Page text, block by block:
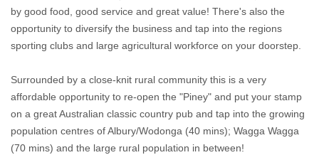
by good food, good service and great value! There's also the
opportunity to diversify the business and tap into the regions
sporting clubs and large agricultural workforce on your doorstep.
Surrounded by a close-knit rural community this is a very
affordable opportunity to re-open the "Piney" and put your stamp
on a great Australian classic country pub and tap into the growing
population centres of Albury/Wodonga (40 mins); Wagga Wagga
(70 mins) and the large rural population in between!